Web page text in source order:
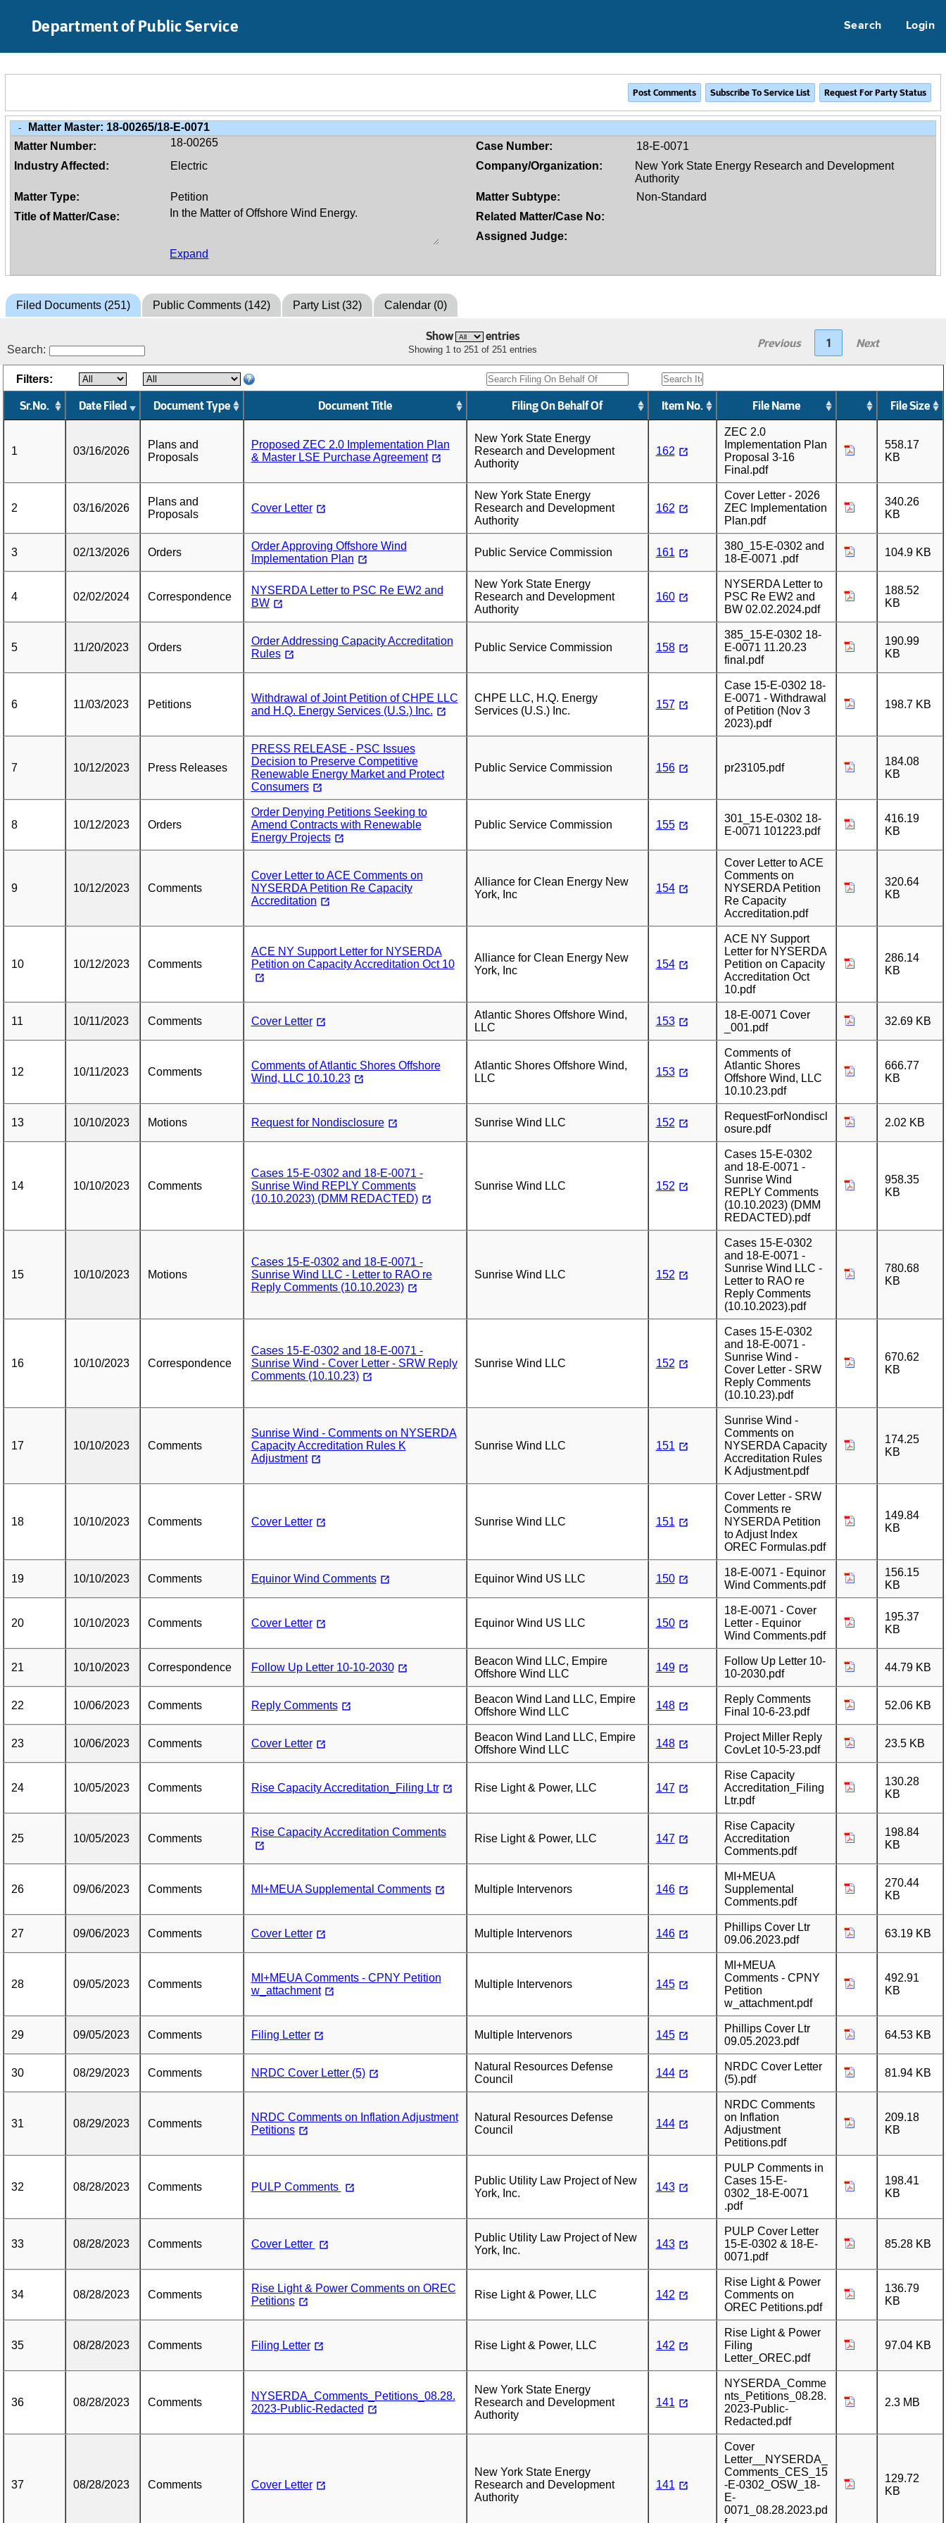
Department of Public Service Search Login
- Matter Master: 18-00265/18-E-0071
Matter Number:
18-00265 Case Number:
18-E-0071
Industry Affected:
Electric Company/Organization:
New York State Energy Research and Development
Authority
Matter Type:
Petition Matter Subtype:
Non-Standard
Title of Matter/Case:
Expand
Related Matter/Case No:
Assigned Judge:
Filed Documents (251) Public Comments (142) Party List (32) Calendar (0)
Search:
Show entries
Showing 1 to 251 of 251 entries Previous 1 Next
Sr.No. Date Filed Document Type Document Title Filing On Behalf Of Item No. File Name File Size
Filters:
1 03/16/2026
Plans and
Proposals
Proposed ZEC 2.0 Implementation Plan
& Master LSE Purchase Agreement
New York State Energy
Research and Development
Authority
162
ZEC 2.0
Implementation Plan
Proposal 3-16
Final.pdf
558.17
KB
2 03/16/2026
Plans and
Proposals
Cover Letter
New York State Energy
Research and Development
Authority
162
Cover Letter - 2026
ZEC Implementation
Plan.pdf
340.26
KB
3 02/13/2026 Orders
Order Approving Offshore Wind
Implementation Plan
Public Service Commission 161
380_15-E-0302 and
18-E-0071 .pdf
104.9 KB
4 02/02/2024 Correspondence
NYSERDA Letter to PSC Re EW2 and
BW
New York State Energy
Research and Development
Authority
160
NYSERDA Letter to
PSC Re EW2 and
BW 02.02.2024.pdf
188.52
KB
5 11/20/2023 Orders
Order Addressing Capacity Accreditation
Rules
Public Service Commission 158
385_15-E-0302 18-
E-0071 11.20.23
final.pdf
190.99
KB
6 11/03/2023 Petitions
Withdrawal of Joint Petition of CHPE LLC
and H.Q. Energy Services (U.S.) Inc.
CHPE LLC, H.Q. Energy
Services (U.S.) Inc.
157
Case 15-E-0302 18-
E-0071 - Withdrawal
of Petition (Nov 3
2023).pdf
198.7 KB
7 10/12/2023 Press Releases
PRESS RELEASE - PSC Issues
Decision to Preserve Competitive
Renewable Energy Market and Protect
Consumers
Public Service Commission 156 pr23105.pdf
184.08
KB
8 10/12/2023 Orders
Order Denying Petitions Seeking to
Amend Contracts with Renewable
Energy Projects
Public Service Commission 155
301_15-E-0302 18-
E-0071 101223.pdf
416.19
KB
9 10/12/2023 Comments
Cover Letter to ACE Comments on
NYSERDA Petition Re Capacity
Accreditation
Alliance for Clean Energy New
York, Inc
154
Cover Letter to ACE
Comments on
NYSERDA Petition
Re Capacity
Accreditation.pdf
320.64
KB
10 10/12/2023 Comments
ACE NY Support Letter for NYSERDA
Petition on Capacity Accreditation Oct 10
Alliance for Clean Energy New
York, Inc
154
ACE NY Support
Letter for NYSERDA
Petition on Capacity
Accreditation Oct
10.pdf
286.14
KB
11 10/11/2023 Comments Cover Letter
Atlantic Shores Offshore Wind,
LLC
153
18-E-0071 Cover
_001.pdf
32.69 KB
12 10/11/2023 Comments
Comments of Atlantic Shores Offshore
Wind, LLC 10.10.23
Atlantic Shores Offshore Wind,
LLC
153
Comments of
Atlantic Shores
Offshore Wind, LLC
10.10.23.pdf
666.77
KB
13 10/10/2023 Motions Request for Nondisclosure Sunrise Wind LLC 152
RequestForNondiscl
osure.pdf
2.02 KB
14 10/10/2023 Comments
Cases 15-E-0302 and 18-E-0071 -
Sunrise Wind REPLY Comments
(10.10.2023) (DMM REDACTED)
Sunrise Wind LLC 152
Cases 15-E-0302
and 18-E-0071 -
Sunrise Wind
REPLY Comments
(10.10.2023) (DMM
REDACTED).pdf
958.35
KB
15 10/10/2023 Motions
Cases 15-E-0302 and 18-E-0071 -
Sunrise Wind LLC - Letter to RAO re
Reply Comments (10.10.2023)
Sunrise Wind LLC 152
Cases 15-E-0302
and 18-E-0071 -
Sunrise Wind LLC -
Letter to RAO re
Reply Comments
(10.10.2023).pdf
780.68
KB
16 10/10/2023 Correspondence
Cases 15-E-0302 and 18-E-0071 -
Sunrise Wind - Cover Letter - SRW Reply
Comments (10.10.23)
Sunrise Wind LLC 152
Cases 15-E-0302
and 18-E-0071 -
Sunrise Wind -
Cover Letter - SRW
Reply Comments
(10.10.23).pdf
670.62
KB
17 10/10/2023 Comments
Sunrise Wind - Comments on NYSERDA
Capacity Accreditation Rules K
Adjustment
Sunrise Wind LLC 151
Sunrise Wind -
Comments on
NYSERDA Capacity
Accreditation Rules
K Adjustment.pdf
174.25
KB
18 10/10/2023 Comments Cover Letter Sunrise Wind LLC 151
Cover Letter - SRW
Comments re
NYSERDA Petition
to Adjust Index
OREC Formulas.pdf
149.84
KB
19 10/10/2023 Comments Equinor Wind Comments Equinor Wind US LLC 150
18-E-0071 - Equinor
Wind Comments.pdf
156.15
KB
20 10/10/2023 Comments Cover Letter Equinor Wind US LLC 150
18-E-0071 - Cover
Letter - Equinor
Wind Comments.pdf
195.37
KB
21 10/10/2023 Correspondence Follow Up Letter 10-10-2030
Beacon Wind LLC, Empire
Offshore Wind LLC
149
Follow Up Letter 10-
10-2030.pdf
44.79 KB
22 10/06/2023 Comments Reply Comments
Beacon Wind Land LLC, Empire
Offshore Wind LLC
148
Reply Comments
Final 10-6-23.pdf
52.06 KB
23 10/06/2023 Comments Cover Letter
Beacon Wind Land LLC, Empire
Offshore Wind LLC
148
Project Miller Reply
CovLet 10-5-23.pdf
23.5 KB
24 10/05/2023 Comments Rise Capacity Accreditation_Filing Ltr Rise Light & Power, LLC 147
Rise Capacity
Accreditation_Filing
Ltr.pdf
130.28
KB
25 10/05/2023 Comments
Rise Capacity Accreditation Comments
Rise Light & Power, LLC 147
Rise Capacity
Accreditation
Comments.pdf
198.84
KB
26 09/06/2023 Comments MI+MEUA Supplemental Comments Multiple Intervenors 146
MI+MEUA
Supplemental
Comments.pdf
270.44
KB
27 09/06/2023 Comments Cover Letter Multiple Intervenors 146
Phillips Cover Ltr
09.06.2023.pdf
63.19 KB
28 09/05/2023 Comments
MI+MEUA Comments - CPNY Petition
w_attachment
Multiple Intervenors 145
MI+MEUA
Comments - CPNY
Petition
w_attachment.pdf
492.91
KB
29 09/05/2023 Comments Filing Letter Multiple Intervenors 145
Phillips Cover Ltr
09.05.2023.pdf
64.53 KB
30 08/29/2023 Comments NRDC Cover Letter (5)
Natural Resources Defense
Council
144
NRDC Cover Letter
(5).pdf
81.94 KB
31 08/29/2023 Comments
NRDC Comments on Inflation Adjustment
Petitions
Natural Resources Defense
Council
144
NRDC Comments
on Inflation
Adjustment
Petitions.pdf
209.18
KB
32 08/28/2023 Comments PULP Comments
Public Utility Law Project of New
York, Inc.
143
PULP Comments in
Cases 15-E-
0302_18-E-0071
.pdf
198.41
KB
33 08/28/2023 Comments Cover Letter
Public Utility Law Project of New
York, Inc.
143
PULP Cover Letter
15-E-0302 & 18-E-
0071.pdf
85.28 KB
34 08/28/2023 Comments
Rise Light & Power Comments on OREC
Petitions
Rise Light & Power, LLC 142
Rise Light & Power
Comments on
OREC Petitions.pdf
136.79
KB
35 08/28/2023 Comments Filing Letter Rise Light & Power, LLC 142
Rise Light & Power
Filing
Letter_OREC.pdf
97.04 KB
36 08/28/2023 Comments
NYSERDA_Comments_Petitions_08.28.
2023-Public-Redacted
New York State Energy
Research and Development
Authority
141
NYSERDA_Comme
nts_Petitions_08.28.
2023-Public-
Redacted.pdf
2.3 MB
37 08/28/2023 Comments Cover Letter
New York State Energy
Research and Development
Authority
141
Cover
Letter__NYSERDA_
Comments_CES_15
-E-0302_OSW_18-
E-
0071_08.28.2023.pd
129.72
KB